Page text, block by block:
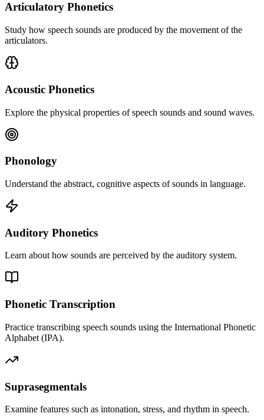
Articulatory Phonetics
Study how speech sounds are produced by the movement of the
articulators.
Acoustic Phonetics
Explore the physical properties of speech sounds and sound waves.
Phonology
Understand the abstract, cognitive aspects of sounds in language.
Auditory Phonetics
Learn about how sounds are perceived by the auditory system.
Phonetic Transcription
Practice transcribing speech sounds using the International Phonetic
Alphabet (IPA).
Suprasegmentals
Examine features such as intonation, stress, and rhythm in speech.